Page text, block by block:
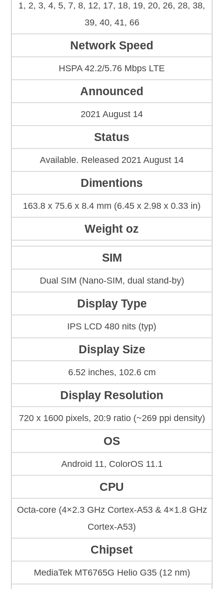
1, 2, 3, 4, 5, 7, 8, 12, 17, 18, 19, 20, 26, 28, 38,
39, 40, 41, 66
Network Speed
HSPA 42.2/5.76 Mbps LTE
Announced
2021 August 14
Status
Available. Released 2021 August 14
Dimentions
163.8 x 75.6 x 8.4 mm (6.45 x 2.98 x 0.33 in)
Weight oz
SIM
Dual SIM (Nano-SIM, dual stand-by)
Display Type
IPS LCD 480 nits (typ)
Display Size
6.52 inches, 102.6 cm
Display Resolution
720 x 1600 pixels, 20:9 ratio (~269 ppi density)
OS
Android 11, ColorOS 11.1
CPU
Octa-core (4×2.3 GHz Cortex-A53 & 4×1.8 GHz
Cortex-A53)
Chipset
MediaTek MT6765G Helio G35 (12 nm)